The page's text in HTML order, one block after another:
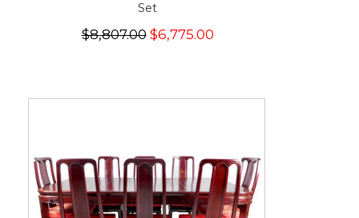
Set
$8,807.00$6,775.00